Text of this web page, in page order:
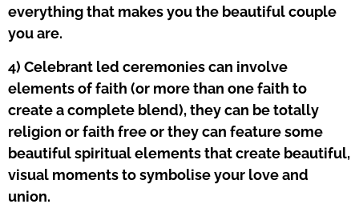
everything that makes you the beautiful couple
you are.
4) Celebrant led ceremonies can involve
elements of faith (or more than one faith to
create a complete blend), they can be totally
religion or faith free or they can feature some
beautiful spiritual elements that create beautiful,
visual moments to symbolise your love and
union.